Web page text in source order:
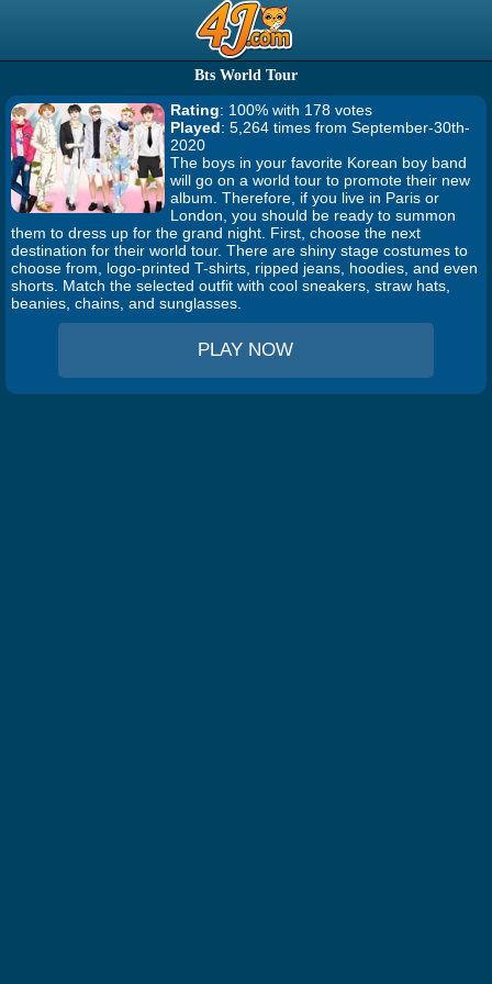
Bts World Tour
Rating: 100% with 178 votes
Played: 5,264 times from September-30th-
2020
The boys in your favorite Korean boy band
will go on a world tour to promote their new
album. Therefore, if you live in Paris or
London, you should be ready to summon
them to dress up for the grand night. First, choose the next
destination for their world tour. There are shiny stage costumes to
choose from, logo-printed T-shirts, ripped jeans, hoodies, and even
shorts. Match the selected outfit with cool sneakers, straw hats,
beanies, chains, and sunglasses.
PLAY NOW